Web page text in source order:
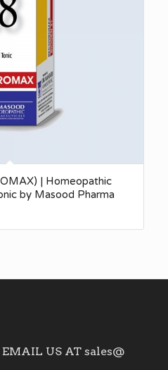
| Homeopathic
by Masood Pharma
EMAIL US AT sales@